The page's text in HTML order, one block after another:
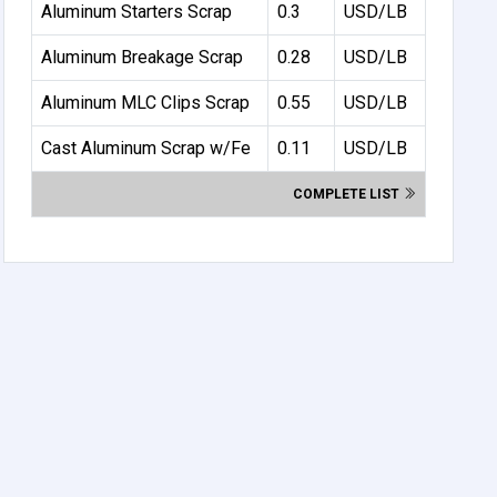
Aluminum Starters Scrap 0.3 USD/LB
Aluminum Breakage Scrap 0.28 USD/LB
Aluminum MLC Clips Scrap 0.55 USD/LB
Cast Aluminum Scrap w/Fe 0.11 USD/LB
COMPLETE LIST